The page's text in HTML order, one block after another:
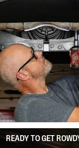
READY TO GET